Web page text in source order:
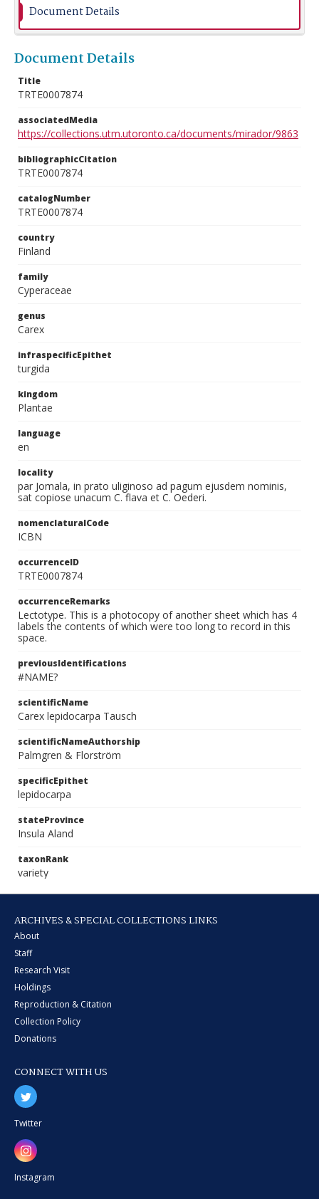
Document Details
Document Details
Title
TRTE0007874
associatedMedia
https://collections.utm.utoronto.ca/documents/mirador/9863
bibliographicCitation
TRTE0007874
catalogNumber
TRTE0007874
country
Finland
family
Cyperaceae
genus
Carex
infraspecificEpithet
turgida
kingdom
Plantae
language
en
locality
par Jomala, in prato uliginoso ad pagum ejusdem nominis,
sat copiose unacum C. flava et C. Oederi.
nomenclaturalCode
ICBN
occurrenceID
TRTE0007874
occurrenceRemarks
Lectotype. This is a photocopy of another sheet which has 4
labels the contents of which were too long to record in this
space.
previousIdentifications
#NAME?
scientificName
Carex lepidocarpa Tausch
scientificNameAuthorship
Palmgren & Florström
specificEpithet
lepidocarpa
stateProvince
Insula Aland
taxonRank
variety
ARCHIVES & SPECIAL COLLECTIONS LINKS
About
Staff
Research Visit
Holdings
Reproduction & Citation
Collection Policy
Donations
CONNECT WITH US
Twitter
Instagram